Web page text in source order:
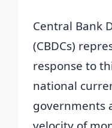
Central Bank
(CBDCs)
response to
national
governments